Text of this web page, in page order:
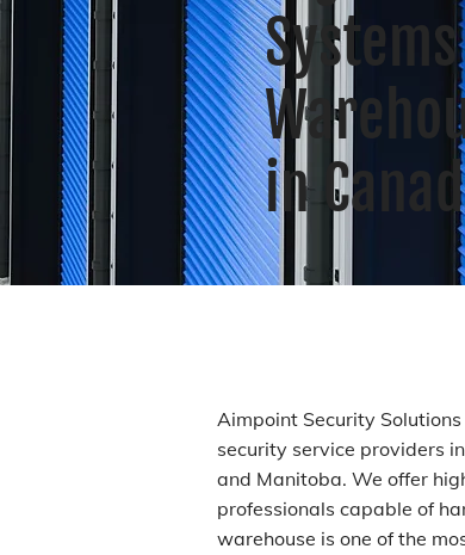
in
Aimpoint Security
security service providers
and Manitoba. We offer
professionals capable of
warehouse is one of the